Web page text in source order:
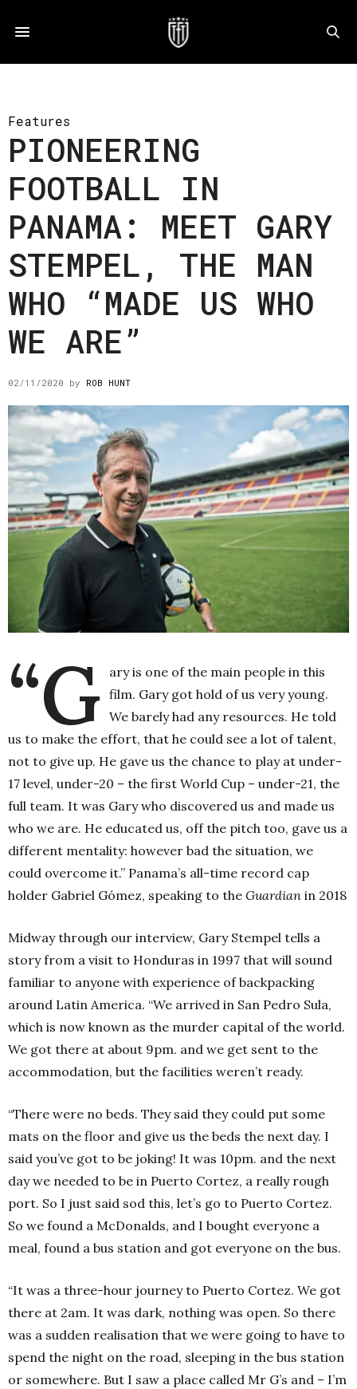
Features
PIONEERING
FOOTBALL IN
PANAMA: MEET GARY
STEMPEL, THE MAN
WHO “MADE US WHO
WE ARE”
02/11/2020 by ROB HUNT
“G
ary is one of the main people in this
film. Gary got hold of us very young.
We barely had any resources. He told
us to make the effort, that he could see a lot of talent,
not to give up. He gave us the chance to play at under-
17 level, under-20 – the first World Cup – under-21, the
full team. It was Gary who discovered us and made us
who we are. He educated us, off the pitch too, gave us a
different mentality: however bad the situation, we
could overcome it.” Panama’s all-time record cap
holder Gabriel Gómez, speaking to the Guardian in 2018
Midway through our interview, Gary Stempel tells a
story from a visit to Honduras in 1997 that will sound
familiar to anyone with experience of backpacking
around Latin America. “We arrived in San Pedro Sula,
which is now known as the murder capital of the world.
We got there at about 9pm. and we get sent to the
accommodation, but the facilities weren’t ready.
“There were no beds. They said they could put some
mats on the floor and give us the beds the next day. I
said you’ve got to be joking! It was 10pm. and the next
day we needed to be in Puerto Cortez, a really rough
port. So I just said sod this, let’s go to Puerto Cortez.
So we found a McDonalds, and I bought everyone a
meal, found a bus station and got everyone on the bus.
“It was a three-hour journey to Puerto Cortez. We got
there at 2am. It was dark, nothing was open. So there
was a sudden realisation that we were going to have to
spend the night on the road, sleeping in the bus station
or somewhere. But I saw a place called Mr G’s and – I’m